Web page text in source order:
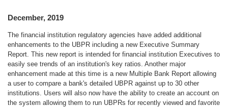
December, 2019
The financial institution regulatory agencies have added additional
enhancements to the UBPR including a new Executive Summary
Report. This new report is intended for financial institution Executives to
easily see trends of an institution's key ratios. Another major
enhancement made at this time is a new Multiple Bank Report allowing
a user to compare a bank's detailed UBPR against up to 30 other
institutions. Users will also now have the ability to create an account on
the system allowing them to run UBPRs for recently viewed and favorite